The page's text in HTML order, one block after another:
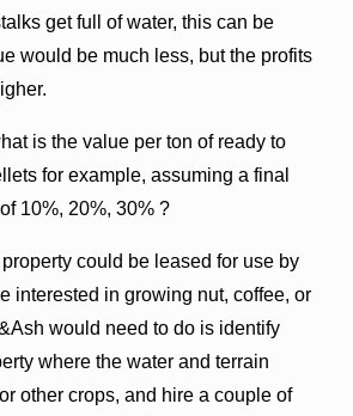
get full of water, this can be
would be much less, but the profits
is the value per ton of ready to
for example, assuming a final
10%, 20%, 30% ?
could be leased for use by
interested in growing nut, coffee, or
would need to do is identify
where the water and terrain
other crops, and hire a couple of